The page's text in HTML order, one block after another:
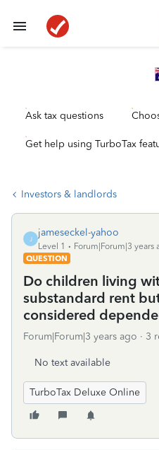
Ask tax questions
Get help using TurboTax
Investors & landlords
J
jameseckel-yahoo
Level 1
Forum|Forum|3 years
QUESTION
Do children living
substandard rent
considered
Forum|Forum|3 years ago 3
No text available
TurboTax Deluxe Online